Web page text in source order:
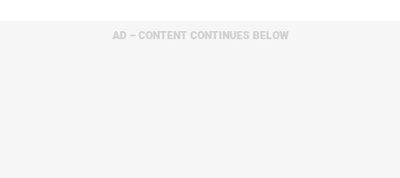
AD – CONTENT CONTINUES BELOW